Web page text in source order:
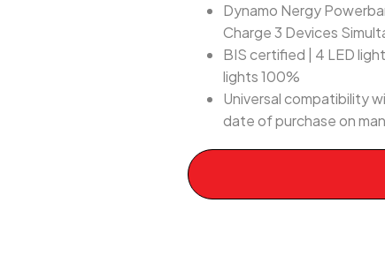
Dynamo Nergy
Charge 3 Devices
BIS certified | 4 LED
lights 100%
Universal compatibility
date of purchase on